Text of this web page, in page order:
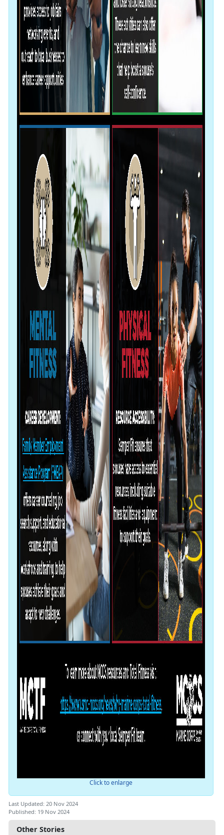
Other Stories
Click to enlarge
Last Updated: 20 Nov 2024
Published: 19 Nov 2024